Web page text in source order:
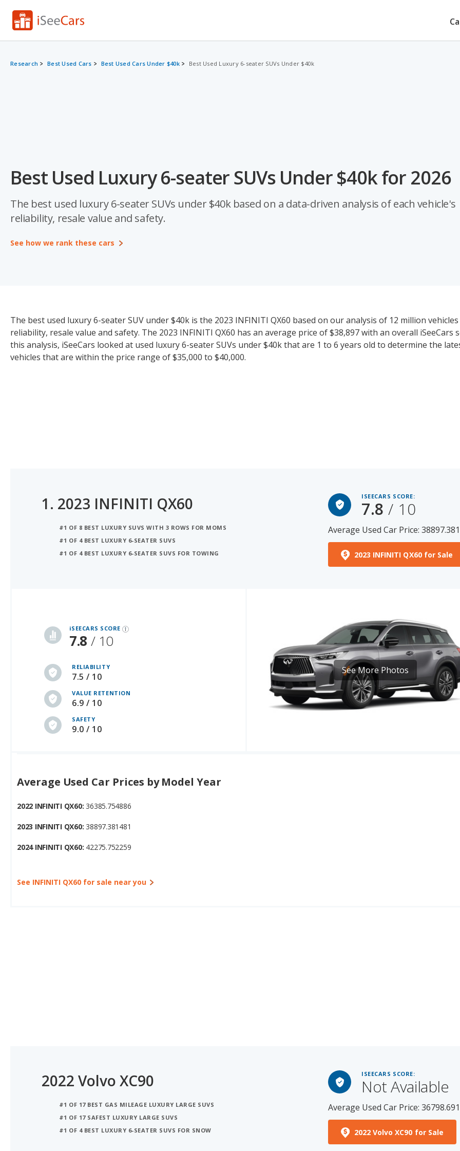
Research Best Used Cars Best Used Cars Under $40k Best Used Luxury 6-seater SUVs Under $40k
Best Used Luxury 6-seater SUVs Under $40k for 2026
The best used luxury 6-seater SUVs under $40k based on a data-driven analysis of each vehicle's
reliability, resale value and safety.
See how we rank these cars
The best used luxury 6-seater SUV under $40k is the 2023 INFINITI QX60 based on our analysis of 12 million
reliability, resale value and safety. The 2023 INFINITI QX60 has an average price of $38,897 with an overall iSeeCars
this analysis, iSeeCars looked at used luxury 6-seater SUVs under $40k that are 1 to 6 years old to determine the
vehicles that are within the price range of $35,000 to $40,000.
1. 2023 INFINITI QX60
#1 OF 8 BEST LUXURY SUVS WITH 3 ROWS FOR MOMS
#1 OF 4 BEST LUXURY 6-SEATER SUVS
#1 OF 4 BEST LUXURY 6-SEATER SUVS FOR TOWING
ISEECARS SCORE:
7.8/ 10
Average Used Car Price:
2023 INFINITI QX60 for Sale
iSEECARS SCORE
7.8 / 10
RELIABILITY
7.5 / 10
VALUE RETENTION
6.9 / 10
SAFETY
9.0 / 10
See More Photos
Average Used Car Prices by Model Year
2022 INFINITI QX60: 36385.754886
2023 INFINITI QX60: 38897.381481
2024 INFINITI QX60: 42275.752259
See INFINITI QX60 for sale near you
#1 OF 17 BEST GAS MILEAGE LUXURY LARGE SUVS
#1 OF 4 BEST LUXURY 6-SEATER SUVS FOR SNOW
Average Used Car Price:
2022 Volvo XC90 for Sale